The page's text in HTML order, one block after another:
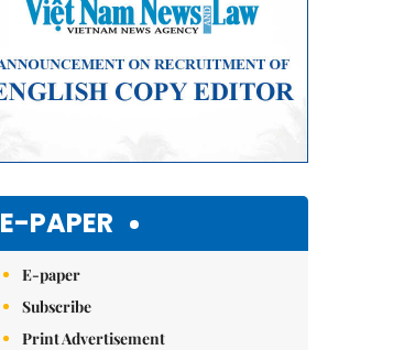
E-PAPER
E-paper
Subscribe
Print Advertisement